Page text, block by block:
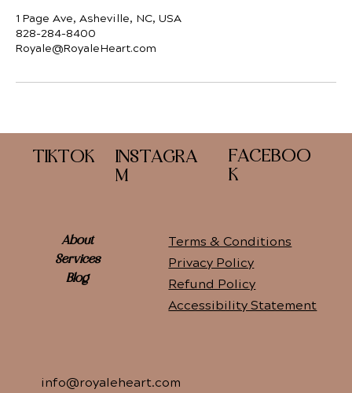
1 Page Ave, Asheville, NC, USA
828-284-8400
Royale@RoyaleHeart.com
TIKTOK
INSTAGRA
M
FACEBOO
K
About
Services
Blog
Terms & Conditions
Privacy Policy
Refund Policy
Accessibility Statement
info@royaleheart.com